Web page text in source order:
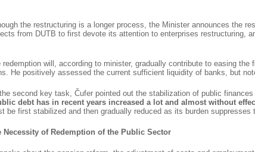
the restructuring is a longer process, the Minister announces the
from DUTB to first devote its attention to enterprises restructuring,
redemption will, according to minister, gradually contribute to easing
He positively assessed the current sufficient liquidity of banks, but
second key task, Čufer pointed out the stabilization of public
debt has in recent years increased a lot and almost without
be first stabilized and then gradually reduced as its burden
Necessity of Redemption of the Public Sector